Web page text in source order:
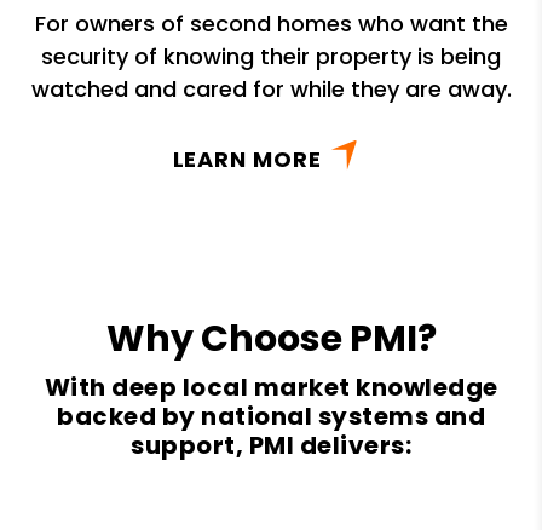
For owners of second homes who want the
security of knowing their property is being
watched and cared for while they are away.
LEARN MORE
Why Choose PMI?
With deep local market knowledge
backed by national systems and
support, PMI delivers: